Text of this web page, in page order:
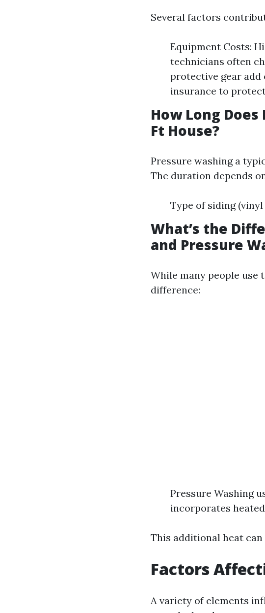
Several factors
Equipment Costs:
technicians often
protective gear add
insurance to
How Long Does
Ft House?
Pressure washing a
The duration depends
Type of siding
What’s the
and Pressure
While many people use
difference:
Pressure Washing
incorporates
This additional heat
Factors
A variety of elements